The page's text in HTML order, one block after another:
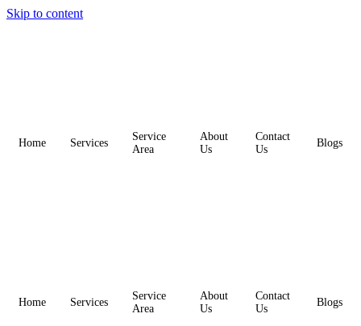
Skip to content
Home Services
Service
Area
About
Us
Contact
Us
Blogs
Home Services
Service
Area
About
Us
Contact
Us
Blogs